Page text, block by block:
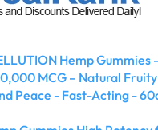
Hemp Gummies
MCG – Natural
Peace - Fast-Acting -